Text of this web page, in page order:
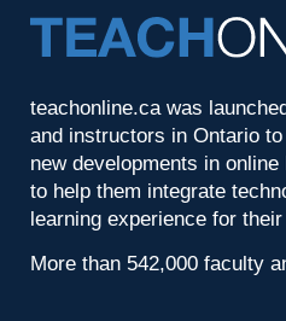
teachonline.ca was
and instructors in Ontario
new developments in
to help them integrate
learning experience for
More than 542,000 faculty